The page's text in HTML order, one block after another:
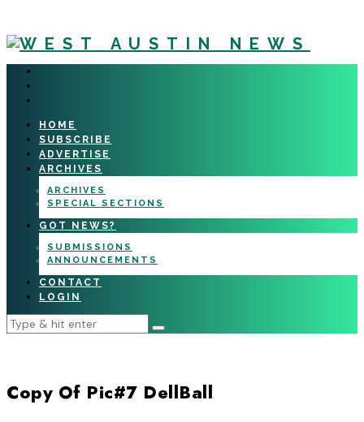
HOME
SUBSCRIBE
ADVERTISE
ARCHIVES
ARCHIVES
SPECIAL SECTIONS
GOT NEWS?
SUBMISSIONS
ANNOUNCEMENTS
CONTACT
LOGIN
Copy Of Pic#7 DellBall